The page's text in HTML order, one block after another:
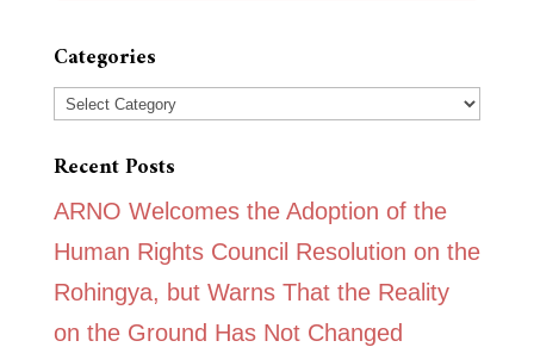
Categories
Categories
Recent Posts
ARNO Welcomes the Adoption of the
Human Rights Council Resolution on the
Rohingya, but Warns That the Reality
on the Ground Has Not Changed